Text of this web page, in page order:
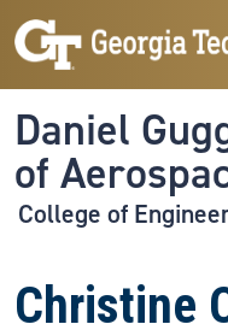
Skip to main navigation
Skip to main content
Daniel
of
College of
Christine